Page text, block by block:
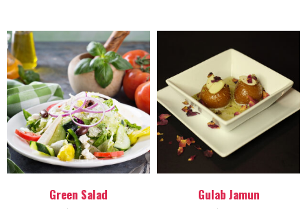
Green Salad Gulab Jamun